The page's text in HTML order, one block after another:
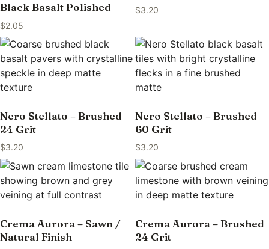
Black Basalt Polished
$2.05
$3.20
Nero Stellato – Brushed
24 Grit
$3.20
Nero Stellato – Brushed
60 Grit
$3.20
Crema Aurora – Sawn /
Natural Finish
Crema Aurora – Brushed
24 Grit